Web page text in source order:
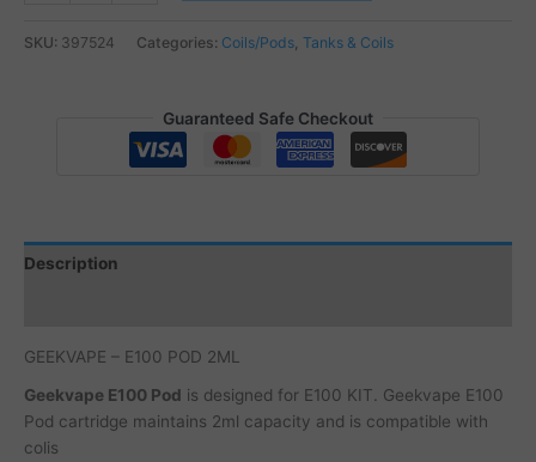
POD
SKU: 397524 Categories: Coils/Pods Tanks & Coils
Guaranteed Safe Checkout
Description
GEEKVAPE – E100 POD 2ML
Geekvape E100 Pod is designed for E100 KIT. Geekvape E100
Pod cartridge maintains 2ml capacity and is compatible with
colis